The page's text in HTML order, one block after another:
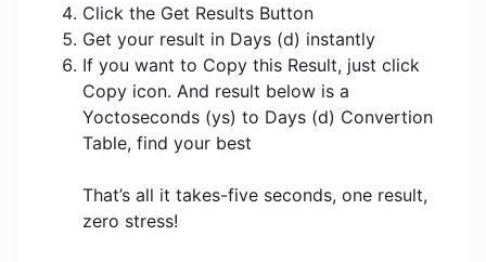
Click the Get Results Button
Get your result in Days (d) instantly
If you want to Copy this Result, just click
Copy icon. And result below is a
Yoctoseconds (ys) to Days (d) Convertion
Table, find your best
That’s all it takes-five seconds, one result,
zero stress!